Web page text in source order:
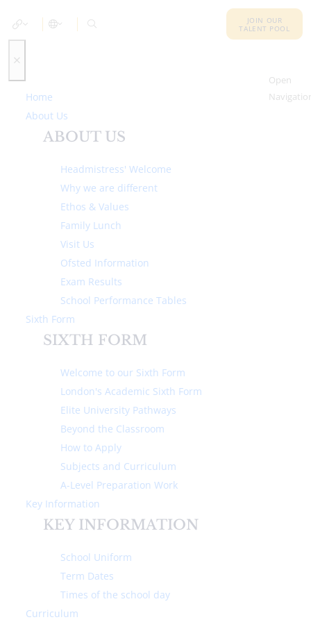
JOIN OUR
TALENT POOL
Open
Home
About Us
ABOUT US
Headmistress' Welcome
Why we are different
Ethos & Values
Family Lunch
Visit Us
Ofsted Information
Exam Results
School Performance Tables
Sixth Form
SIXTH FORM
Welcome to our Sixth Form
London's Academic Sixth Form
Elite University Pathways
Beyond the Classroom
How to Apply
Subjects and Curriculum
A-Level Preparation Work
Key Information
KEY INFORMATION
School Uniform
Term Dates
Times of the school day
Curriculum
Home Curriculum Extra Curricular, Trips & Activities
EXTRA CURRICULAR,
TRIPS & ACTIVITIES
At Michaela we offer a variety of extra-
Michaela Guides and Future Leaders
the honour of taking guests on a tour of the school. They must
be professional and talkative to welcome our guests. Michaela